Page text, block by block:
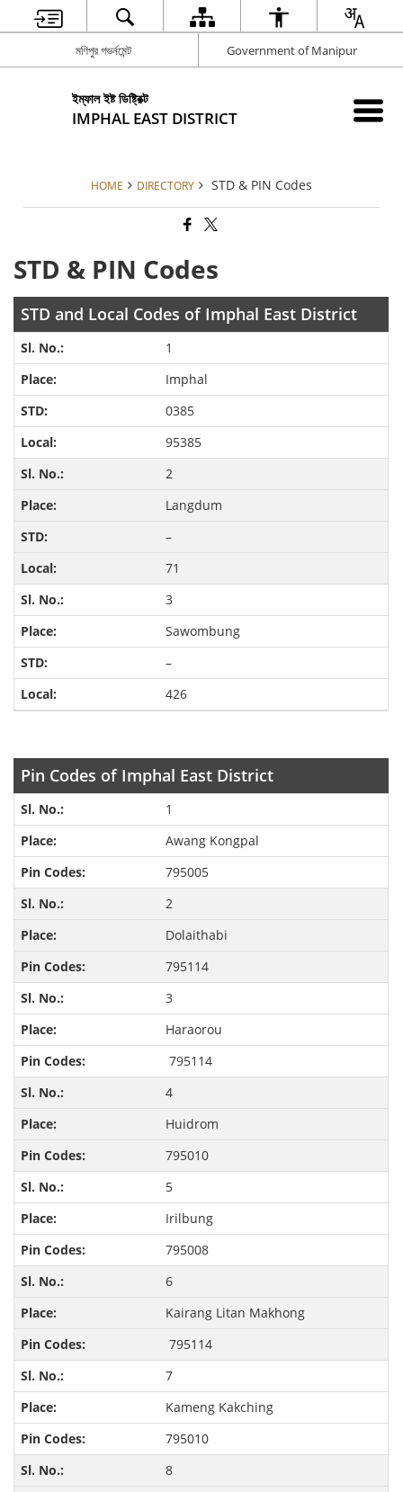
মণিপুর গভর্নমেন্ট Government of Manipur
ইম্ফাল ইষ্ট ডিষ্ট্রিক্ট
IMPHAL EAST DISTRICT
HOME DIRECTORY STD & PIN Codes
STD & PIN Codes
STD and Local Codes of Imphal East District
1
Imphal
0385
95385
2
Langdum
–
71
3
Sawombung
–
426
Pin Codes of Imphal East District
1
Awang Kongpal
795005
2
Dolaithabi
795114
3
Haraorou
795114
4
Huidrom
795010
5
Irilbung
795008
6
Kairang Litan Makhong
795114
7
Kameng Kakching
795010
8